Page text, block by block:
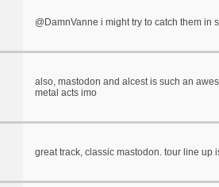
@DamnVanne i might try to catch them in
also, mastodon and alcest is such an
metal acts imo
great track, classic mastodon. tour line up